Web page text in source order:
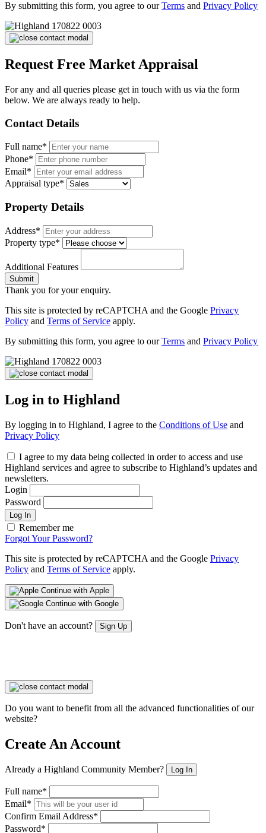
By submitting this form, you agree to ourTerms and Privacy Policy
Request Free Market Appraisal
For any and all queries please get in touch with us via the form
below. We are always ready to help.
Contact Details
Full name*
Phone*
Email*
Appraisal type*
Property Details
Address*
Property type*
Additional Features
Submit
Thank you for your enquiry.
This site is protected by reCAPTCHA and the Google Privacy
Policy and Terms of Service apply.
By submitting this form, you agree to ourTerms and Privacy Policy
Log in to Highland
By logging in to Highland, I agree to the Conditions of Use and
Privacy Policy
I agree to my data being collected in order to access and use
Highland services and agree to subscribe to Highland’s updates and
newsletters.
Login
Password
Log In
Remember me
Forgot Your Password?
This site is protected by reCAPTCHA and the Google Privacy
Policy and Terms of Service apply.
Continue with Apple
Continue with Google
Don't have an account? Sign Up
Do you want to benefit from all the advanced functionalities of our
website?
Create An Account
Already a Highland Community Member? Log In
Full name*
Email*
Confirm Email Address*
Password*